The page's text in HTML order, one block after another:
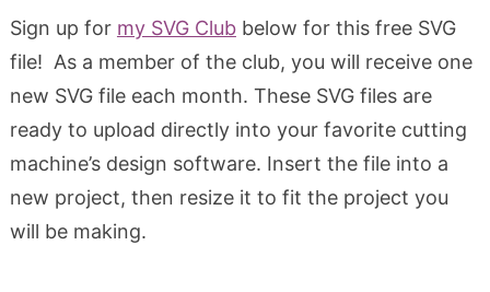
Sign up for my SVG Clubbelow for this free SVG
file! As a member of the club, you will receive one
new SVG file each month. These SVG files are
ready to upload directly into your favorite cutting
machine’s design software. Insert the file into a
new project, then resize it to fit the project you
will be making.